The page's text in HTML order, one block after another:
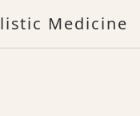
Medicine